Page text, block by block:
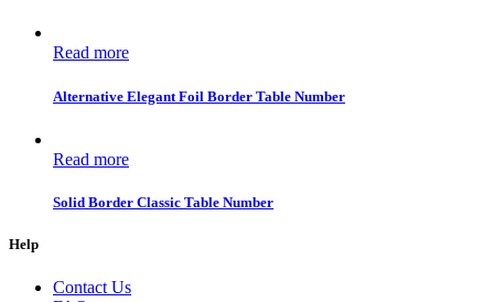
Read more
Alternative Elegant Foil Border Table Number
Read more
Solid Border Classic Table Number
Help
Contact Us